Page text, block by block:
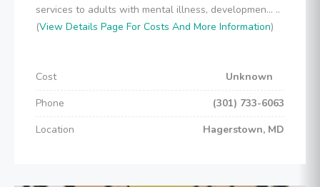
services to adults with mental illness, developmen... ..
(View Details Page For Costs And More Information)
Cost
Unknown
Phone
(301) 733-6063
Location
Hagerstown, MD